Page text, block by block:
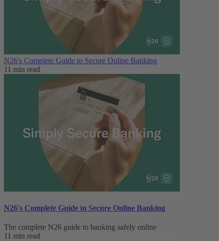
N26's Complete Guide to Secure Online Banking
11 min read
N26's Complete Guide to Secure Online Banking
The complete N26 guide to banking safely online
11 min read